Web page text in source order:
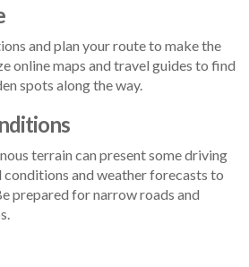
and plan your route to make the
online maps and travel guides to find
spots along the way.
terrain can present some driving
conditions and weather forecasts to
prepared for narrow roads and